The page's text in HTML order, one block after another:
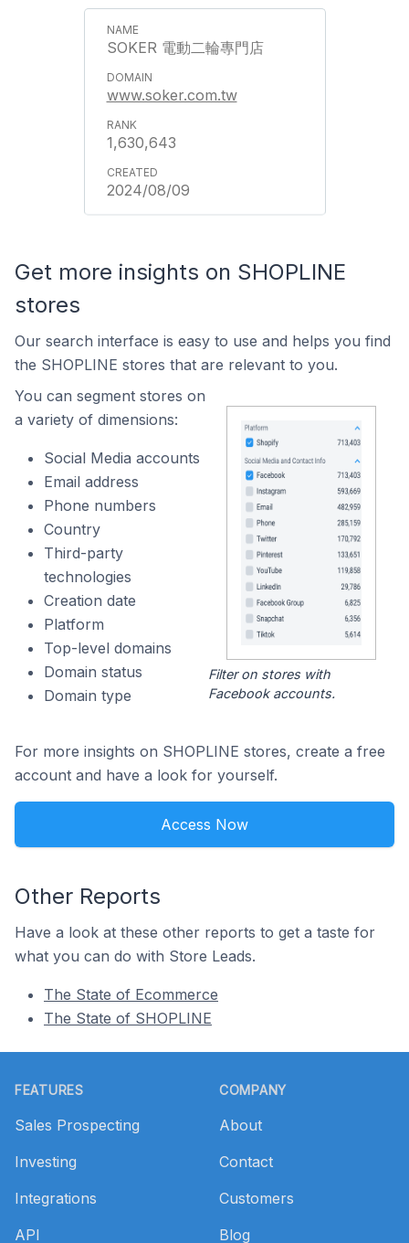
SOKER 電動二輪專門店
www.soker.com.tw
1,630,643
2024/08/09
Get more insights on SHOPLINE
stores
Our search interface is easy to use and helps you find
the SHOPLINE stores that are relevant to you.
You can segment stores on
a variety of dimensions:
Social Media accounts
Email address
Phone numbers
Country
Third-party
technologies
Creation date
Platform
Top-level domains
Domain status
Domain type
Filter on stores with
Facebook accounts.
For more insights on SHOPLINE stores, create a free
account and have a look for yourself.
Access Now
Other Reports
Have a look at these other reports to get a taste for
what you can do with Store Leads.
The State of Ecommerce
The State of SHOPLINE
FEATURES
Sales Prospecting
Investing
Integrations
API
COMPANY
About
Contact
Customers
Blog